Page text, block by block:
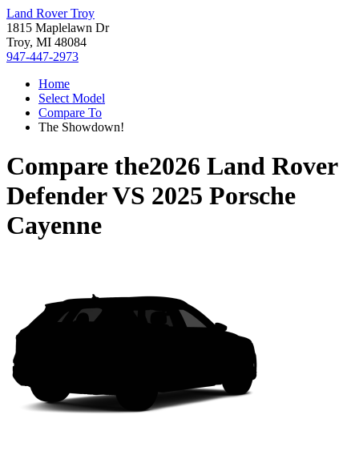
Land Rover Troy
1815 Maplelawn Dr
Troy, MI 48084
947-447-2973
Home
Select Model
Compare To
The Showdown!
Compare the2026 Land Rover
DefenderVS 2025 Porsche
Cayenne